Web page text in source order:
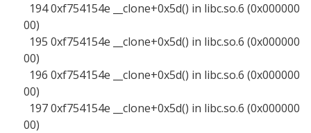
194 0xf754154e __clone+0x5d() in libc.so.6 (0x000000
00)
195 0xf754154e __clone+0x5d() in libc.so.6 (0x000000
00)
196 0xf754154e __clone+0x5d() in libc.so.6 (0x000000
00)
197 0xf754154e __clone+0x5d() in libc.so.6 (0x000000
00)